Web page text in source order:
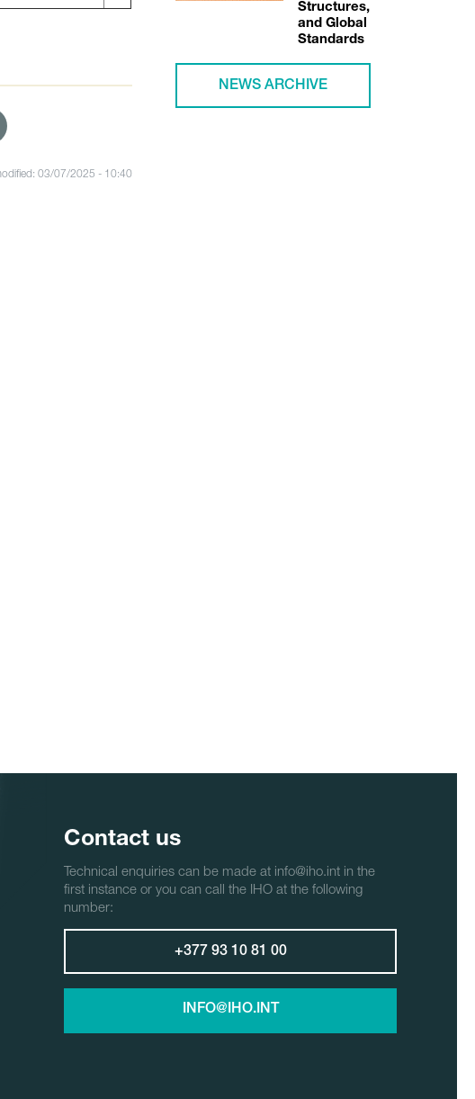
03/07/2025 - 10:40
Structures,
and Global
Standards
NEWS ARCHIVE
Contact us
Technical enquiries can be made at info@iho.int in the
first instance or you can call the IHO at the following
number:
+377 93 10 81 00
INFO@IHO.INT